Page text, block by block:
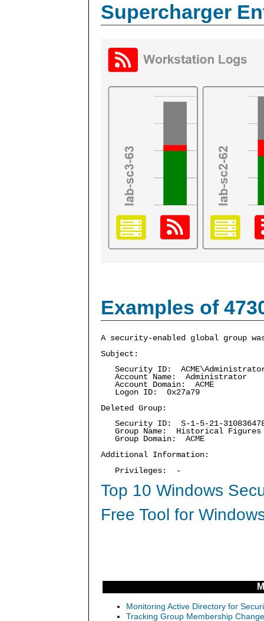
Supercharger
Examples of
A security-enabled global group
Subject:
Security ID:
Account Name: Administrator
Account Domain: ACME
Logon ID: 0x27a79
Deleted Group:
Security ID: S-1-5-21-
Group Name: Historical Figures
Group Domain: ACME
Additional Information:
Privileges: -
Top 10 Windows
Free Tool for
Monitoring Active Directory for
Tracking Group Membership